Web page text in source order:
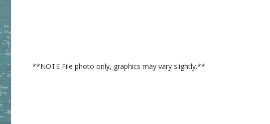
**NOTE File photo only, graphics may vary slightly.**